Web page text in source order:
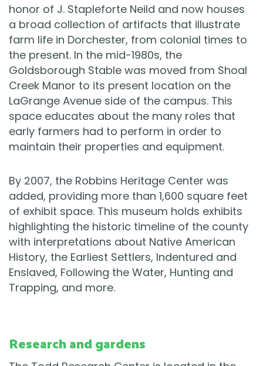
honor of J. Stapleforte Neild and now houses
a broad collection of artifacts that illustrate
farm life in Dorchester, from colonial times to
the present. In the mid-1980s, the
Goldsborough Stable was moved from Shoal
Creek Manor to its present location on the
LaGrange Avenue side of the campus. This
space educates about the many roles that
early farmers had to perform in order to
maintain their properties and equipment.
By 2007, the Robbins Heritage Center was
added, providing more than 1,600 square feet
of exhibit space. This museum holds exhibits
highlighting the historic timeline of the county
with interpretations about Native American
History, the Earliest Settlers, Indentured and
Enslaved, Following the Water, Hunting and
Trapping, and more.
Research and gardens